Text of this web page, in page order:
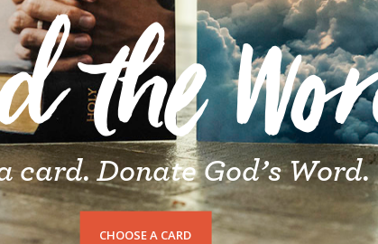
the
card. Donate God’s Word.
CHOOSE A CARD